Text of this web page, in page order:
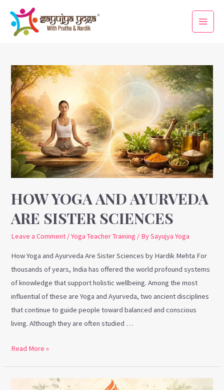
content
Main
Menu
HOW YOGA AND AYURVEDA
ARE SISTER SCIENCES
Leave a Comment /Yoga Teacher Training / BySayujya Yoga
How Yoga and Ayurveda Are Sister Sciences by Hardik Mehta For
thousands of years, India has offered the world profound systems
of knowledge that support holistic wellbeing. Among the most
influential of these are Yoga and Ayurveda, two ancient disciplines
that continue to guide people toward balanced and conscious
living. Although they are often studied …
How
Yoga
and
Ayurveda
Are
Sister
Sciences
Read More »
Ayurveda